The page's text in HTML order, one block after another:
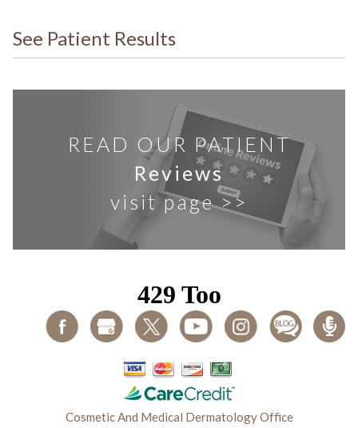
See Patient Results
READ OUR PATIENT
Reviews
visit page >>
Cosmetic And Medical Dermatology Office